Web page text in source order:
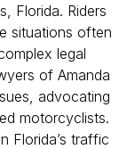
Florida. Riders
situations often
legal
of Amanda
advocating
motorcyclists.
Florida’s traffic